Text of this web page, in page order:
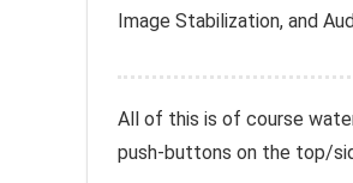
Image Stabilization, and
All of this is of course
push-buttons on the top/